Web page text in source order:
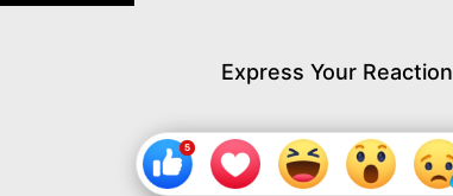
Express Your Reaction